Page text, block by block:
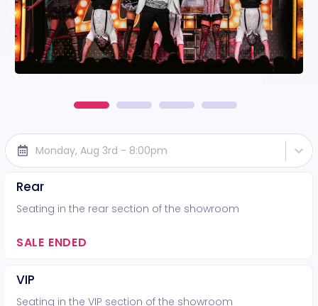
Monday, Aug 3rd - 8:00pm
Rear
Seating in the rear section of the showroom
SALE ENDED
VIP
Seating in the VIP section of the showroom